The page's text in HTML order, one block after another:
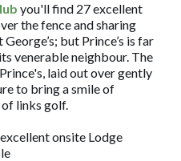
you'll find 27 excellent
the fence and sharing
but Prince’s is far
venerable neighbour. The
laid out over gently
to bring a smile of
links golf.
onsite Lodge